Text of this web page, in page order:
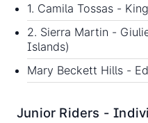
1. Camila Tossas -
2. Sierra Martin -
Islands)
Mary Beckett Hills -
Junior Riders -